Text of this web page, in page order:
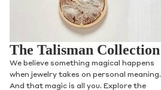
The Talisman Collection
We believe something magical happens
when jewelry takes on personal meaning.
And that magic is all you. Explore the